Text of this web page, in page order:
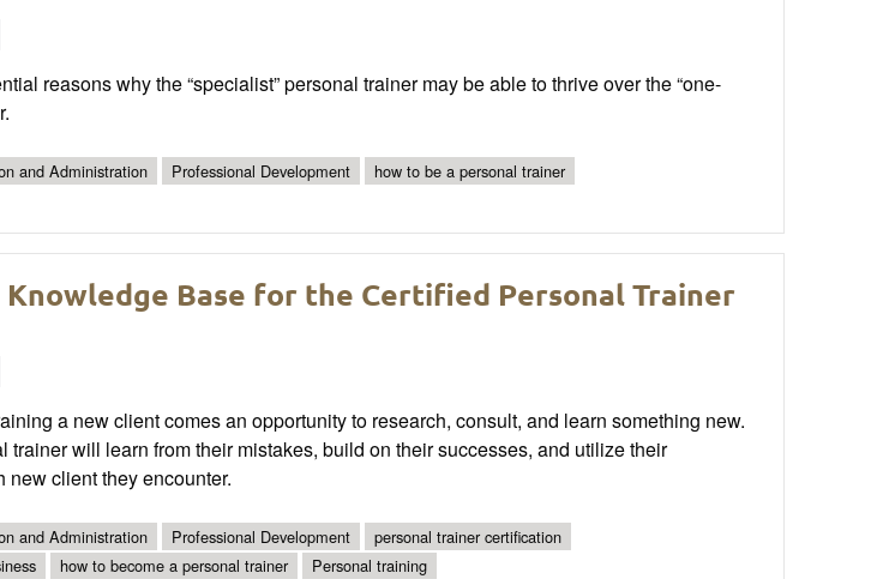
reasons why the “specialist” personal trainer may be able to thrive over the “one-
and Administration Professional Development
how to be a personal trainer
Base for the Certified Personal Trainer
a new client comes an opportunity to research, consult, and learn something new.
trainer will learn from their mistakes, build on their successes, and utilize their
client they encounter.
and Administration Professional Development
personal trainer certification
how to become a personal trainer Personal training